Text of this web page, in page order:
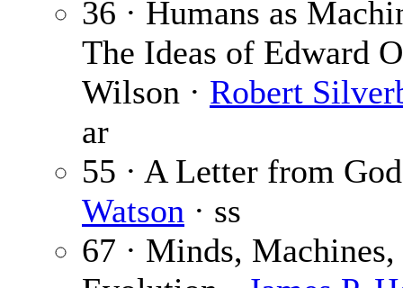
36 · Humans as
The Ideas of Edward
Wilson · Robert
ar
55 · A Letter from
Watson · ss
67 · Minds, Machines,